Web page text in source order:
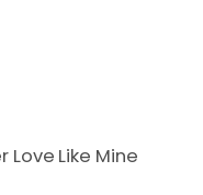
Love Like Mine